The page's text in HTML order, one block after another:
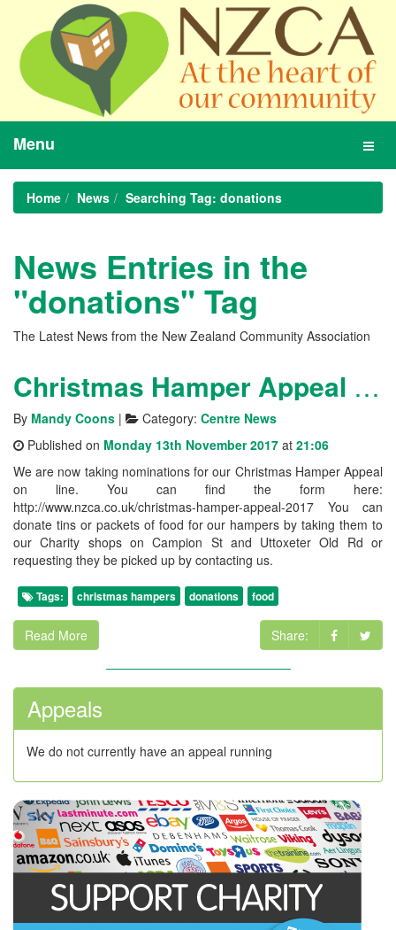
Menu
Home News Searching Tag: donations
News Entries in the
"donations" Tag
The Latest News from the New Zealand Community Association
Christmas Hamper Appeal 2017
By Mandy Coons | Category: Centre News
Published on Monday 13th November 2017 at 21:06
We are now taking nominations for our Christmas Hamper Appeal
on line. You can find the form here:
http://www.nzca.co.uk/christmas-hamper-appeal-2017 You can
donate tins or packets of food for our hampers by taking them to
our Charity shops on Campion St and Uttoxeter Old Rd or
requesting they be picked up by contacting us.
Tags: christmas hampers donations food
Read More Share:
Appeals
We do not currently have an appeal running